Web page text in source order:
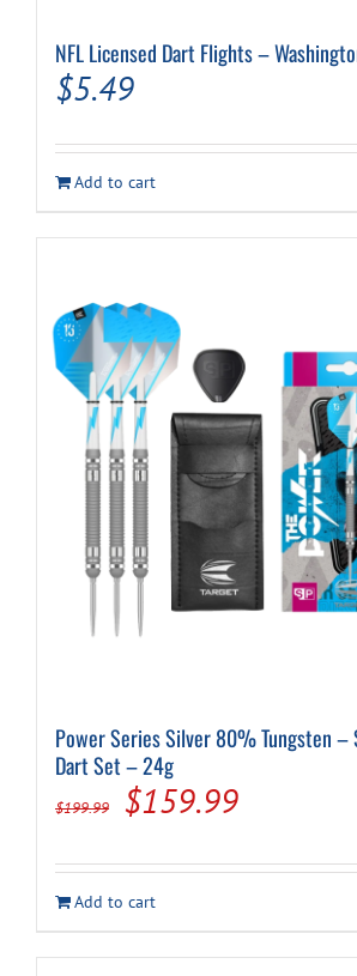
NFL Licensed Dart Flights –
$5.49
Add to cart
Power Series Silver 80% Tungsten –
Dart Set – 24g
$199.99
Original
was:
$199.99.
$159.99Current
is:
Add to cart